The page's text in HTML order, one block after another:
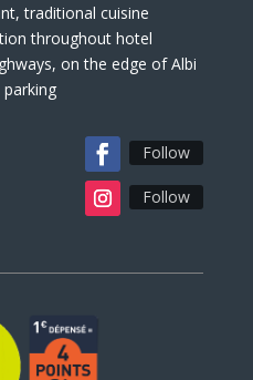
traditional cuisine
throughout hotel
on the edge of Albi
parking
Follow
Follow